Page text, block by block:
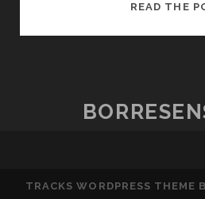
READ THE
TRACKS WORDPRESS THEME